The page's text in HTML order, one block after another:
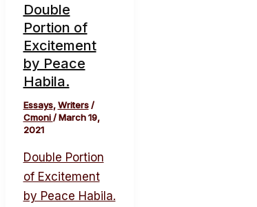
Double
Portion of
Excitement
by Peace
Habila.
Essays,Writers/
Cmoni/March 19,
2021
Double Portion
of Excitement
by Peace Habila.